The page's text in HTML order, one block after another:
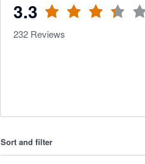
3.3
232 Reviews
Sort and filter